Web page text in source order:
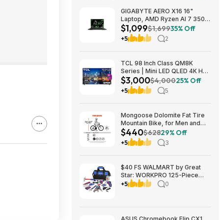
GIGABYTE AERO X16 16"
Laptop, AMD Ryzen AI 7 350,
16GB RAM, 1TB SSD, GeForce
RTX 5060, 165Hz IPS, Space
Gray, 1VH93USC94AH $1099
$1,099$1,69935% Off
+5 2
TCL 98 Inch Class QM8K
Series | Mini LED QLED 4K HDR
| 98QM8K, | 120HZ-144HZ Anti
Reflective Wide Angle Screen
Smart Google TV Dolby Atmos
$3,000$4,00025% Off
+5 5
Mongoose Dolomite Fat Tire
Mountain Bike, for Men and
Women, 26 Inch Wheels, 4
Inch Wide Knobby Tires, 7-
Speed, Adult Steel Frame,
Blue $439.99
$440$62829% Off
+5 3
$40 FS WALMART by Great
Star: WORKPRO 125-Piece
Household Tool Kit – 3.6V
+5 0